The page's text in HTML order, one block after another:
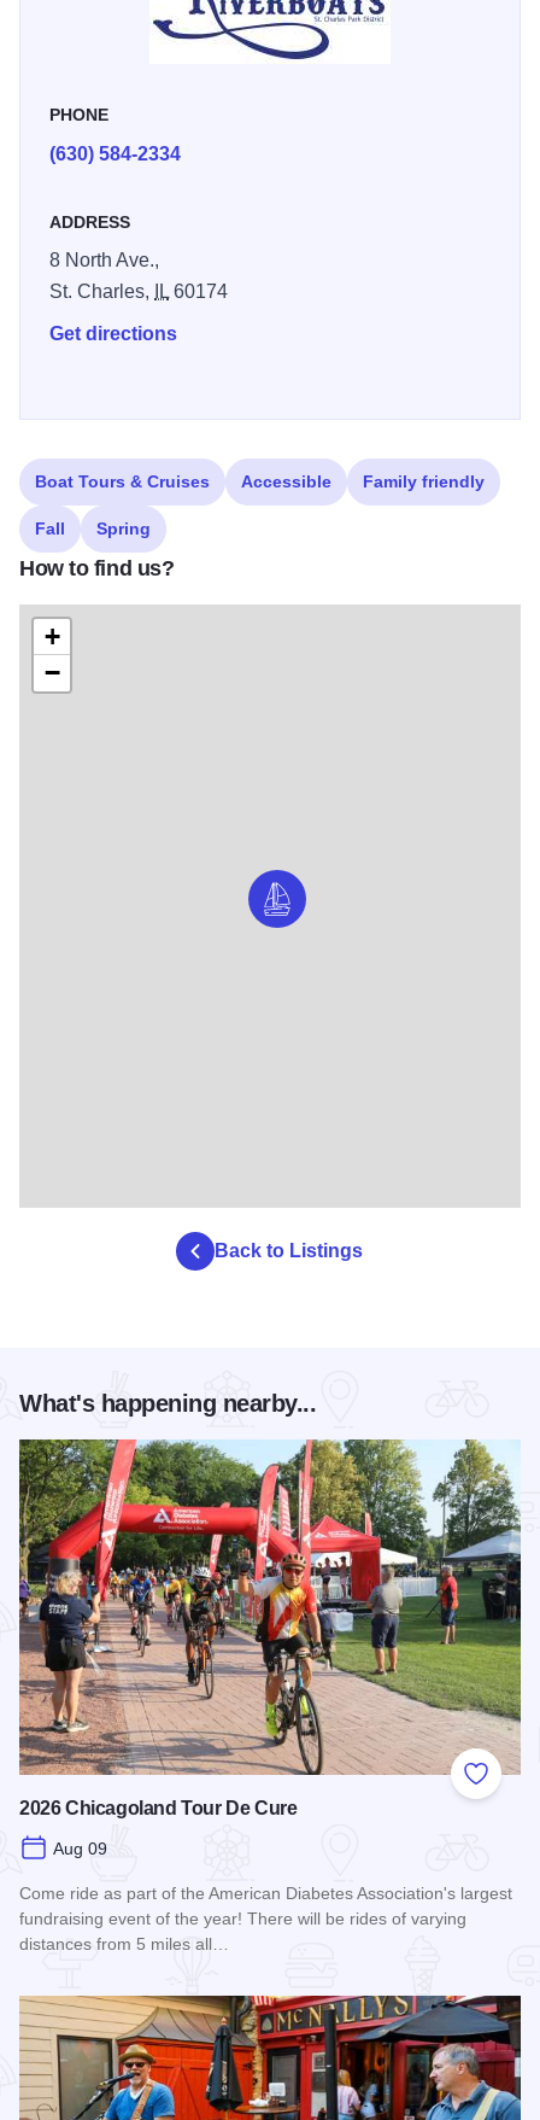
For more details and to purchase tickets: stcriverboats.com
PHONE
(630) 584-2334
ADDRESS
8 North Ave.,
St. Charles,
IL60174
Get directions
Boat Tours & Cruises Accessible Family friendly
Fall Spring
How to find us?
+
−
Back to Listings
What's happening nearby...
Add to
2026 Chicagoland Tour De Cure
Aug 09
Come ride as part of the American Diabetes Association's largest
fundraising event of the year! There will be rides of varying
distances from 5 miles all…